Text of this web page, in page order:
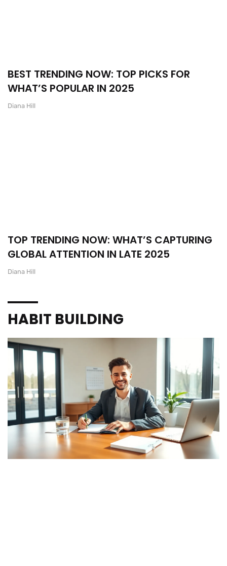
BEST TRENDING NOW: TOP PICKS FOR
WHAT’S POPULAR IN 2025
Diana Hill
TOP TRENDING NOW: WHAT’S CAPTURING
GLOBAL ATTENTION IN LATE 2025
Diana Hill
HABIT BUILDING